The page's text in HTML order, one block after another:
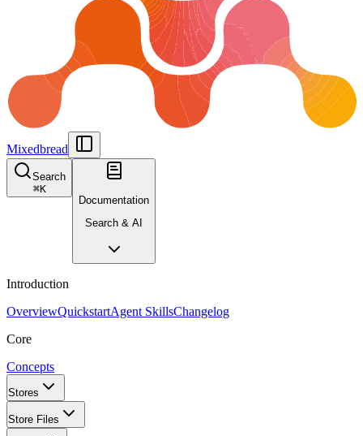
Mixedbread
Search
⌘K
Documentation
Search & AI
Introduction
OverviewQuickstartAgent SkillsChangelog
Core
Concepts
Stores
Store Files